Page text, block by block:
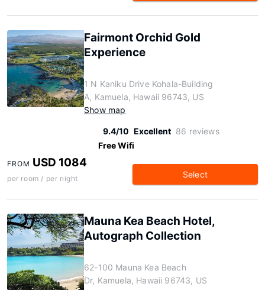
Fairmont Orchid Gold
Experience
1 N Kaniku Drive Kohala-Building
A, Kamuela, Hawaii 96743, US
Show map
9.4/10 Excellent 86 reviews
Free Wifi
FROM USD 1084
per room / per night Select
Mauna Kea Beach Hotel,
Autograph Collection
62-100 Mauna Kea Beach
Dr, Kamuela, Hawaii 96743, US